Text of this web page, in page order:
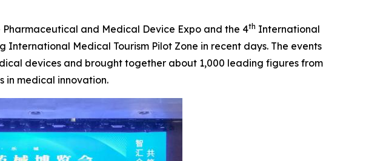
and Medical Device Expo and the 4th International
Medical Tourism Pilot Zone in recent days. The events
devices and brought together about 1,000 leading figures from
in medical innovation.